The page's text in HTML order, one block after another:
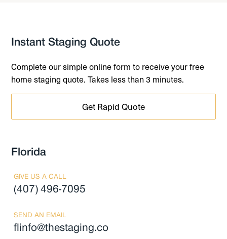
Instant Staging Quote
Complete our simple online form to receive your free
home staging quote. Takes less than 3 minutes.
Get Rapid Quote
Florida
GIVE US A CALL
(407) 496-7095
SEND AN EMAIL
flinfo@thestaging.co